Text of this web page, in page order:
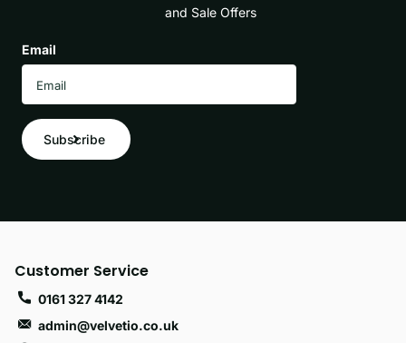
and Sale Offers
Email
Subscribe
Customer Service
0161 327 4142
admin@velvetio.co.uk